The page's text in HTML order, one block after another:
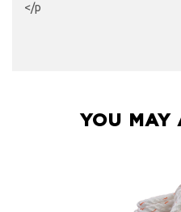
</p
YOU MAY